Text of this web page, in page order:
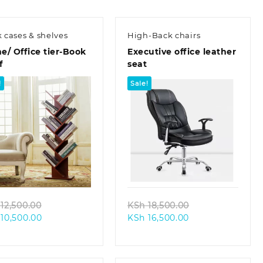
cases & shelves
Office tier-Book
Quick view
10,500.00Current
High-Back chairs
Executive office leather
seat
Sale!
Quick view
KSh18,500.00
KSh 16,500.00